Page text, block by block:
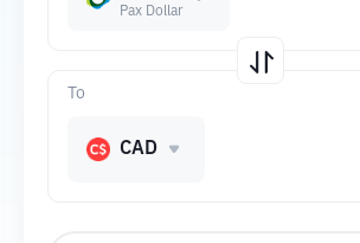
Pax Dollar
To
CAD